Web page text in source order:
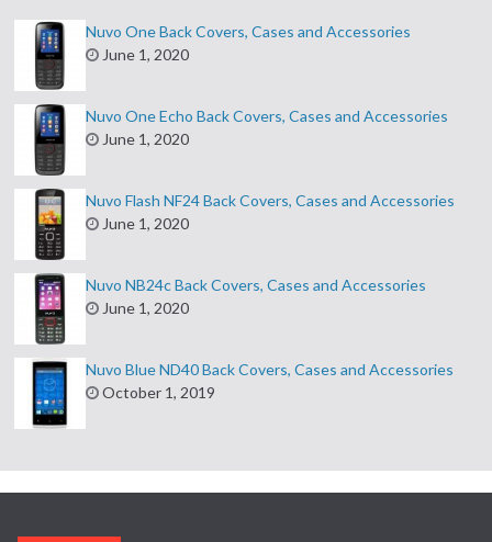
Nuvo One Back Covers, Cases and Accessories
June 1, 2020
Nuvo One Echo Back Covers, Cases and Accessories
June 1, 2020
Nuvo Flash NF24 Back Covers, Cases and Accessories
June 1, 2020
Nuvo NB24c Back Covers, Cases and Accessories
June 1, 2020
Nuvo Blue ND40 Back Covers, Cases and Accessories
October 1, 2019